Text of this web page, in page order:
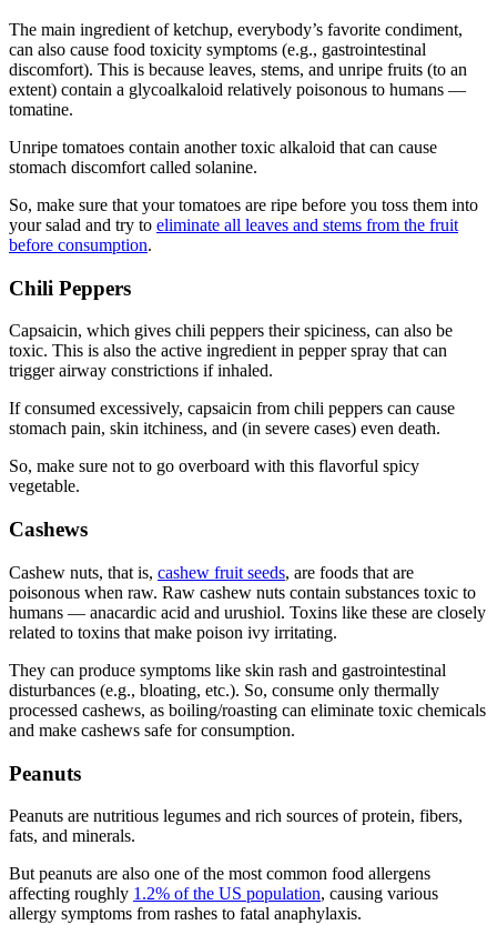
The main ingredient of ketchup, everybody’s favorite condiment,
can also cause food toxicity symptoms (e.g., gastrointestinal
discomfort). This is because leaves, stems, and unripe fruits (to an
extent) contain a glycoalkaloid relatively poisonous to humans —
tomatine.
Unripe tomatoes contain another toxic alkaloid that can cause
stomach discomfort called solanine.
So, make sure that your tomatoes are ripe before you toss them into
your salad and try to eliminate all leaves and stems from the fruit
before consumption.
Chili Peppers
Capsaicin, which gives chili peppers their spiciness, can also be
toxic. This is also the active ingredient in pepper spray that can
trigger airway constrictions if inhaled.
If consumed excessively, capsaicin from chili peppers can cause
stomach pain, skin itchiness, and (in severe cases) even death.
So, make sure not to go overboard with this flavorful spicy
vegetable.
Cashews
Cashew nuts, that is, cashew fruit seeds, are foods that are
poisonous when raw. Raw cashew nuts contain substances toxic to
humans — anacardic acid and urushiol. Toxins like these are closely
related to toxins that make poison ivy irritating.
They can produce symptoms like skin rash and gastrointestinal
disturbances (e.g., bloating, etc.). So, consume only thermally
processed cashews, as boiling/roasting can eliminate toxic chemicals
and make cashews safe for consumption.
Peanuts
Peanuts are nutritious legumes and rich sources of protein, fibers,
fats, and minerals.
But peanuts are also one of the most common food allergens
affecting roughly 1.2% of the US population, causing various
allergy symptoms from rashes to fatal anaphylaxis.